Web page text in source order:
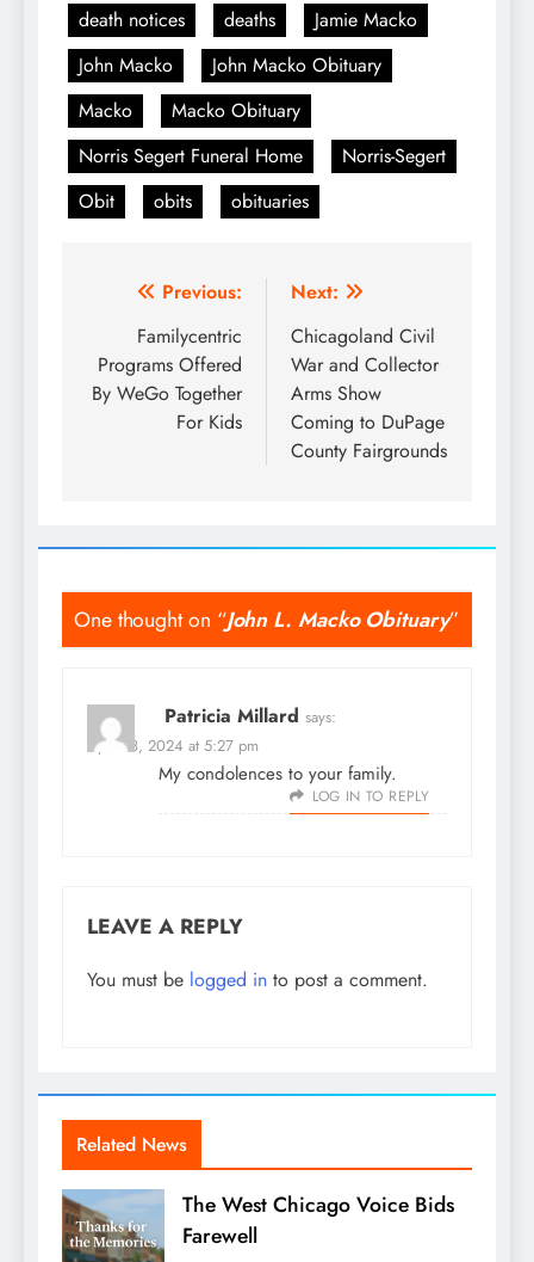
death notices deaths
Jamie Macko
John Macko
John Macko Obituary
Macko
Macko Obituary
Norris Segert Funeral Home
Norris-Segert
Obit
obits obituaries
Post
navigation
Previous:
Familycentric
Programs Offered
By WeGo Together
For Kids
Next:
Chicagoland Civil
War and Collector
Arms Show
Coming to DuPage
County Fairgrounds
One thought on “John L. Macko Obituary”
Patricia Millard says:
April 18, 2024 at 5:27 pm
My condolences to your family.
LOG IN TO REPLY
LEAVE A REPLY
You must be logged in to post a comment.
Related News
The West Chicago Voice Bids
Farewell